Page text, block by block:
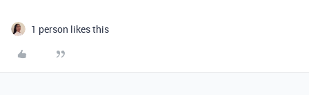
1 person likes this